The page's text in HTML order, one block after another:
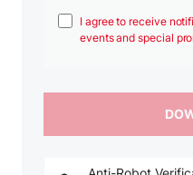
I agree to receive
events and special